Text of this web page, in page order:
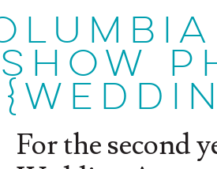
SHOW
For the second